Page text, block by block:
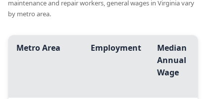
maintenance and repair workers, general wages in Virginia vary
by metro area.
Metro Area Employment
Median
Annual
Wage